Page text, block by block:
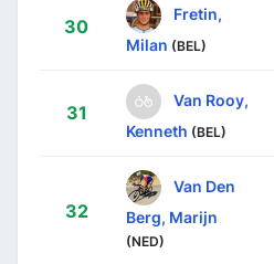
30
Fretin,
Milan (BEL)
31
Van Rooy,
Kenneth (BEL)
32
Van Den
Berg, Marijn
(NED)